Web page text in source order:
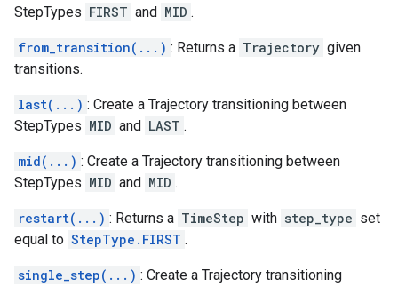
StepTypes FIRST and MID .
from_transition(...) : Returns a Trajectory given
transitions.
last(...) : Create a Trajectory transitioning between
StepTypes MID and LAST .
mid(...) : Create a Trajectory transitioning between
StepTypes MID and MID .
restart(...) : Returns a TimeStep with step_type set
equal to StepType.FIRST .
single_step(...) : Create a Trajectory transitioning